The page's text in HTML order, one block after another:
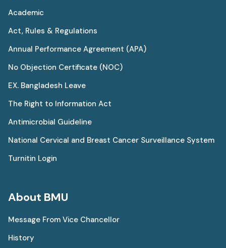
Academic
Act, Rules & Regulations
Annual Performance Agreement (APA)
No Objection Certificate (NOC)
EX. Bangladesh Leave
The Right to Information Act
Antimicrobial Guideline
National Cervical and Breast Cancer Surveillance System
Turnitin Login
About BMU
Message From Vice Chancellor
History